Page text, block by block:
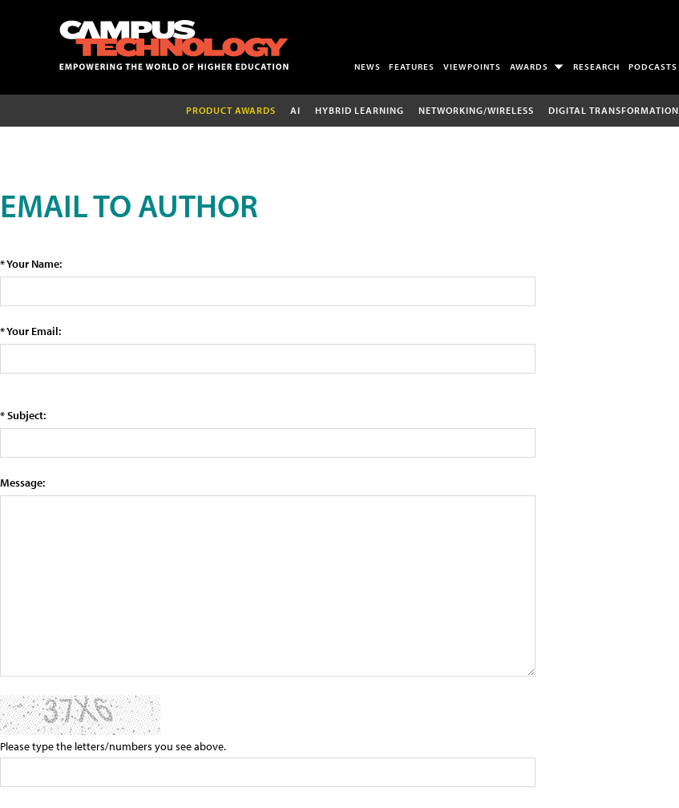
NEWS FEATURES VIEWPOINTS AWARDS RESEARCH PODCASTS
PRODUCT AWARDS AI HYBRID LEARNING NETWORKING/WIRELESS DIGITAL TRANSFORMATION
EMAIL TO AUTHOR
* Your Name:
* Your Email:
* Subject:
Message:
Please type the letters/numbers you see above.